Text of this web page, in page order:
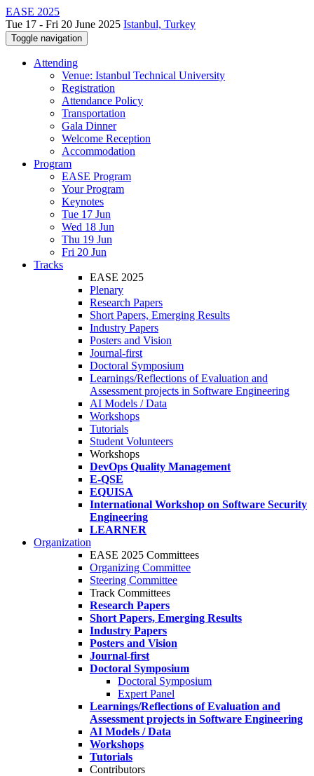
EASE 2025
Tue 17 - Fri 20 June 2025 Istanbul, Turkey
Toggle navigation
Attending
Venue: Istanbul Technical University
Registration
Attendance Policy
Transportation
Gala Dinner
Welcome Reception
Accommodation
Program
EASE Program
Your Program
Keynotes
Tue 17 Jun
Wed 18 Jun
Thu 19 Jun
Fri 20 Jun
Tracks
EASE 2025
Plenary
Research Papers
Short Papers, Emerging Results
Industry Papers
Posters and Vision
Journal-first
Doctoral Symposium
Learnings/Reflections of Evaluation and
Assessment projects in Software Engineering
AI Models / Data
Workshops
Tutorials
Student Volunteers
Workshops
DevOps Quality Management
E-QSE
EQUISA
International Workshop on Software Security
Engineering
LEARNER
Organization
EASE 2025 Committees
Organizing Committee
Steering Committee
Track Committees
Research Papers
Short Papers, Emerging Results
Industry Papers
Posters and Vision
Journal-first
Doctoral Symposium
Doctoral Symposium
Expert Panel
Learnings/Reflections of Evaluation and
Assessment projects in Software Engineering
AI Models / Data
Workshops
Tutorials
Contributors